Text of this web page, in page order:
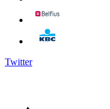
Twitter